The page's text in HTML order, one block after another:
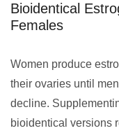
Bioidentical
Females
Women produce
their ovaries until
decline.
bioidentical versions